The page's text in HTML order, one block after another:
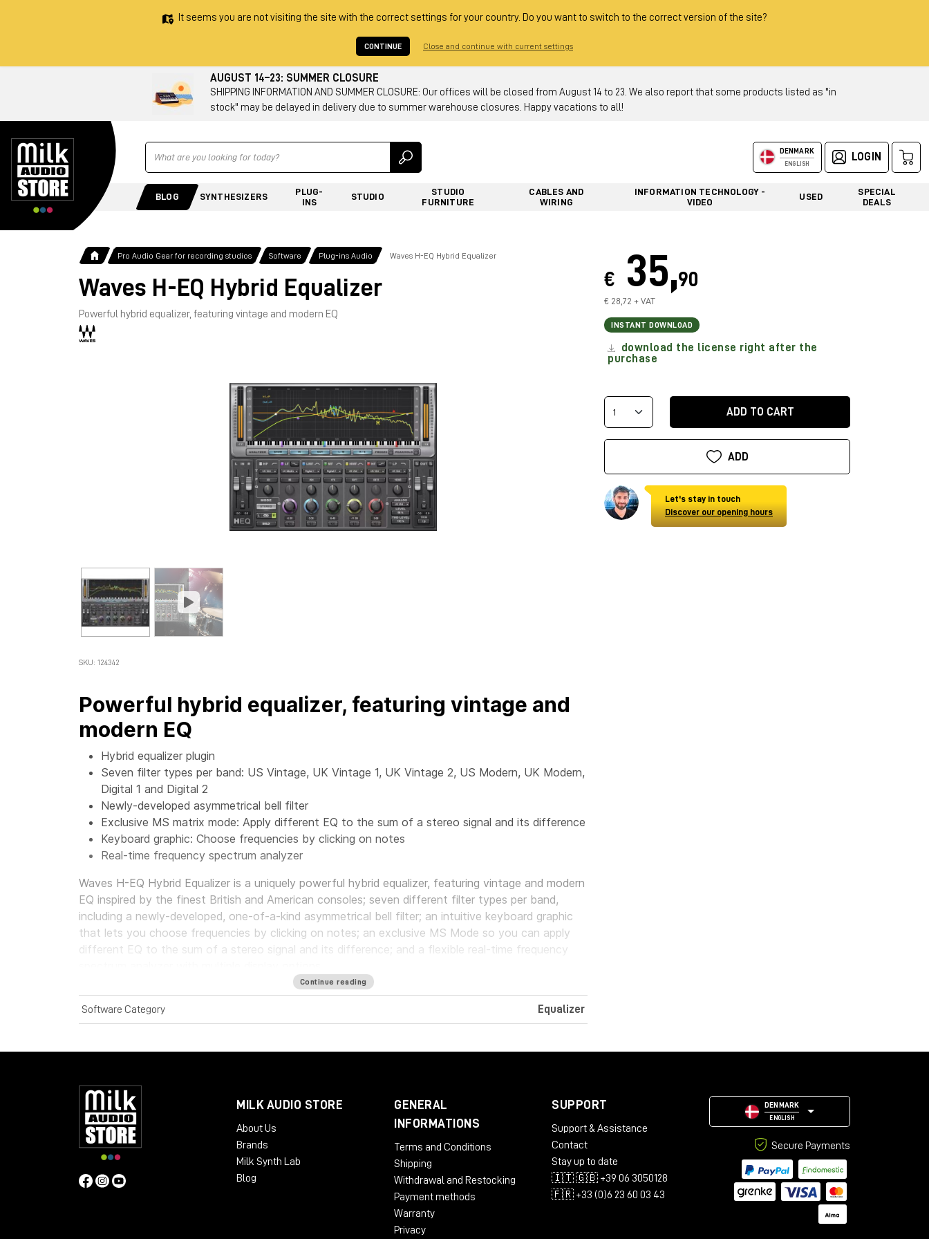
It seems you are not visiting the site with the correct settings for your country. Do you want to switch to the correct version of the site?
CONTINUE Close and continue with current settings
AUGUST 14–23: SUMMER CLOSURE
SHIPPING INFORMATION AND SUMMER CLOSURE: Our offices will be closed from August 14 to 23. We also report that some products listed as "in
stock" may be delayed in delivery due to summer warehouse closures. Happy vacations to all!
Ricerca DENMARK
ENGLISH
LOGIN
BLOG SYNTHESIZERS
PLUG-
INS
STUDIO
STUDIO
FURNITURE
CABLES AND
WIRING
INFORMATION TECHNOLOGY -
VIDEO
USED
SPECIAL
DEALS
Pro Audio Gear for recording studios Software Plug-ins Audio Waves H-EQ Hybrid Equalizer
Waves H-EQ Hybrid Equalizer
Powerful hybrid equalizer, featuring vintage and modern EQ
SKU: 124342
Powerful hybrid equalizer, featuring vintage and
modern EQ
Hybrid equalizer plugin
Seven filter types per band: US Vintage, UK Vintage 1, UK Vintage 2, US Modern, UK Modern,
Digital 1 and Digital 2
Newly-developed asymmetrical bell filter
Exclusive MS matrix mode: Apply different EQ to the sum of a stereo signal and its difference
Keyboard graphic: Choose frequencies by clicking on notes
Real-time frequency spectrum analyzer
Waves H-EQ Hybrid Equalizer is a uniquely powerful hybrid equalizer, featuring vintage and modern
EQ inspired by the finest British and American consoles; seven different filter types per band,
including a newly-developed, one-of-a-kind asymmetrical bell filter; an intuitive keyboard graphic
that lets you choose frequencies by clicking on notes; an exclusive MS Mode so you can apply
different EQ to the sum of a stereo signal and its difference; and a flexible real-time frequency
System Requirements:
License Validity: Unlimited
Mac OS: from 12 (64-bit)
Supported Formats: AAX, AU, VST2, VST3
Continue reading
Software Category Equalizer
€ 35,90
€ 28,72 + VAT
INSTANT DOWNLOAD
download the license right after the
purchase
ADD TO CART
ADD
Let's stay in touch
Discover our opening hours
MILK AUDIO STORE
About Us
Brands
Milk Synth Lab
Blog
GENERAL
INFORMATIONS
Terms and Conditions
Shipping
Withdrawal and Restocking
Payment methods
Warranty
Privacy
SUPPORT
Support & Assistance
Contact
Stay up to date
🇮🇹 🇬🇧 +39 06 3050128
🇫🇷 +33 (0)6 23 60 03 43
DENMARK
ENGLISH
Secure Payments